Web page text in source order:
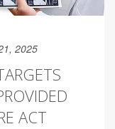
2025
ACT